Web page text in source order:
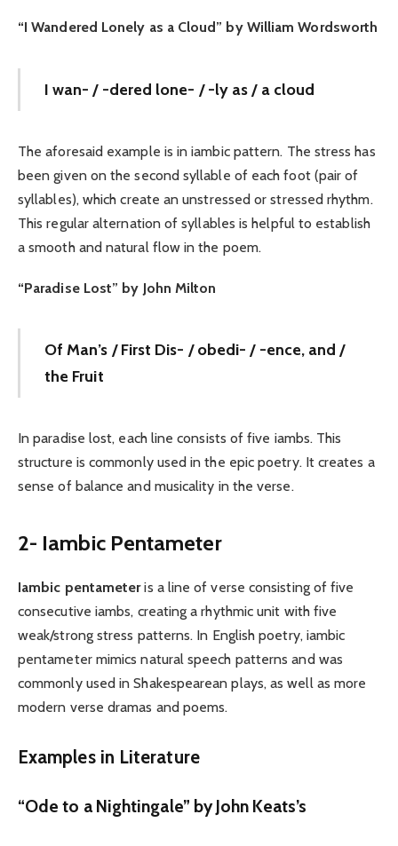
“I Wandered Lonely as a Cloud” by William Wordsworth
I wan- / -dered lone- / -ly as / a cloud
The aforesaid example is in iambic pattern. The stress has
been given on the second syllable of each foot (pair of
syllables), which create an unstressed or stressed rhythm.
This regular alternation of syllables is helpful to establish
a smooth and natural flow in the poem.
“Paradise Lost” by John Milton
Of Man’s / First Dis- / obedi- / -ence, and /
the Fruit
In paradise lost, each line consists of five iambs. This
structure is commonly used in the epic poetry. It creates a
sense of balance and musicality in the verse.
2- Iambic Pentameter
Iambic pentameteris a line of verse consisting of five
consecutive iambs, creating a rhythmic unit with five
weak/strong stress patterns. In English poetry, iambic
pentameter mimics natural speech patterns and was
commonly used in Shakespearean plays, as well as more
modern verse dramas and poems.
Examples in Literature
“Ode to a Nightingale” by John Keats’s